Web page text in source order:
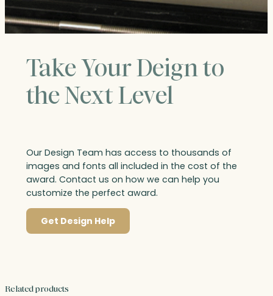
Take Your Deign to
the Next Level
Our Design Team has access to thousands of
images and fonts all included in the cost of the
award. Contact us on how we can help you
customize the perfect award.
Get Design Help
Related products